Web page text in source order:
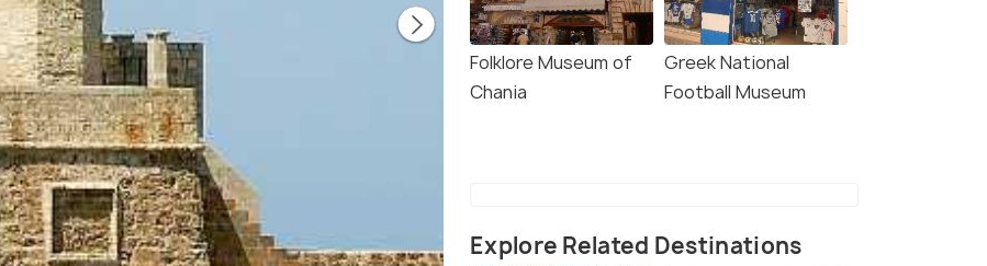
Folklore Museum of
Chania
Greek National
Football Museum
Explore Related Destinations